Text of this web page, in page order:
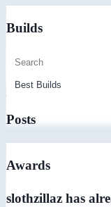
Builds
Posts
Awards
slothzillaz has